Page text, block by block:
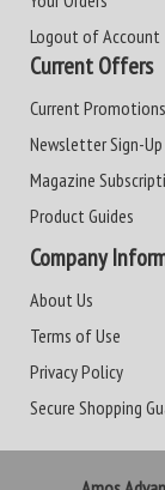
Logout of Account
Current Offers
Current Promotions
Newsletter Sign-Up
Magazine
Product Guides
Company
About Us
Terms of Use
Privacy Policy
Secure Shopping